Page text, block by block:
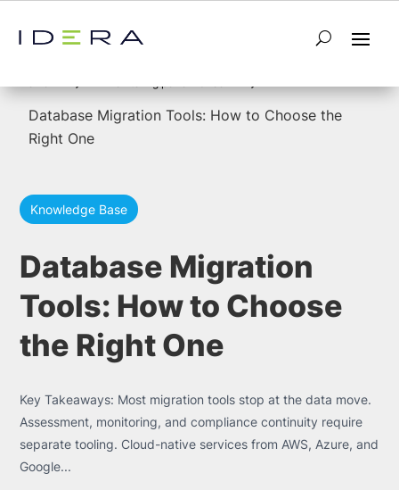
5 5
Database Migration Tools: How to Choose the
Right One
Knowledge Base
Database Migration
Tools: How to Choose
the Right One
Key Takeaways: Most migration tools stop at the data move.
Assessment, monitoring, and compliance continuity require
separate tooling. Cloud-native services from AWS, Azure, and
Google...